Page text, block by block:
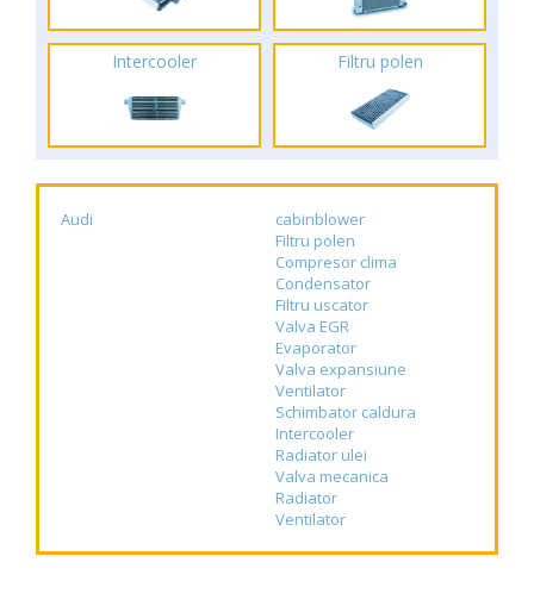
Intercooler Filtru polen
Audi
cabinblower
Filtru polen
Compresor clima
Condensator
Filtru uscator
Valva EGR
Evaporator
Valva expansiune
Ventilator
Schimbator caldura
Intercooler
Radiator ulei
Valva mecanica
Radiator
Ventilator